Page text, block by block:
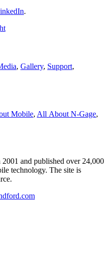
.
, Gallery, Support,
Mobile, All About N‑Gage,
and published over 24,000
technology. The site is